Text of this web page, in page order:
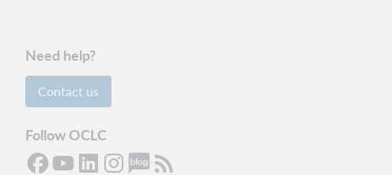
Need help?
Contact us
Follow OCLC